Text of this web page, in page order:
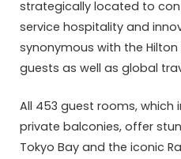
strategically located to
service hospitality and
synonymous with the
guests as well as global
All 453 guest rooms, which
private balconies, offer
Tokyo Bay and the iconic